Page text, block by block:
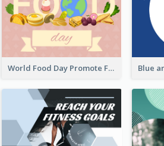
World Food Day Promote Facebook Post